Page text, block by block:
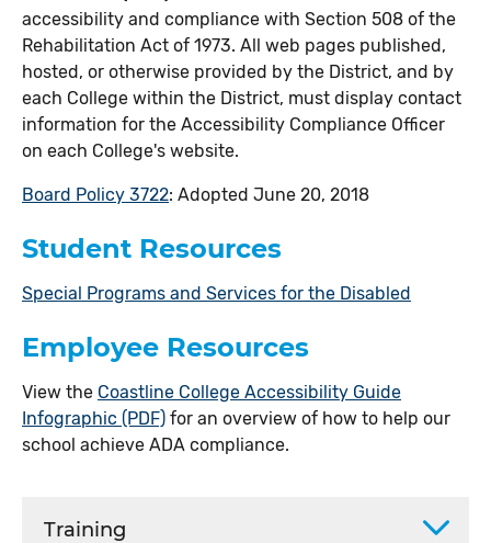
accessibility and compliance with Section 508 of the
Rehabilitation Act of 1973. All web pages published,
hosted, or otherwise provided by the District, and by
each College within the District, must display contact
information for the Accessibility Compliance Officer
on each College's website.
Board Policy 3722: Adopted June 20, 2018
Student Resources
Special Programs and Services for the Disabled
Employee Resources
View the Coastline College Accessibility Guide
Infographic (PDF) for an overview of how to help our
school achieve ADA compliance.
Training